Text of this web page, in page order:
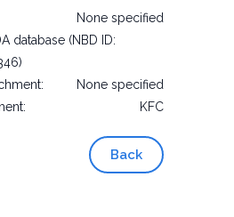
None specified
database (NBD ID:
None specified
KFC
Back